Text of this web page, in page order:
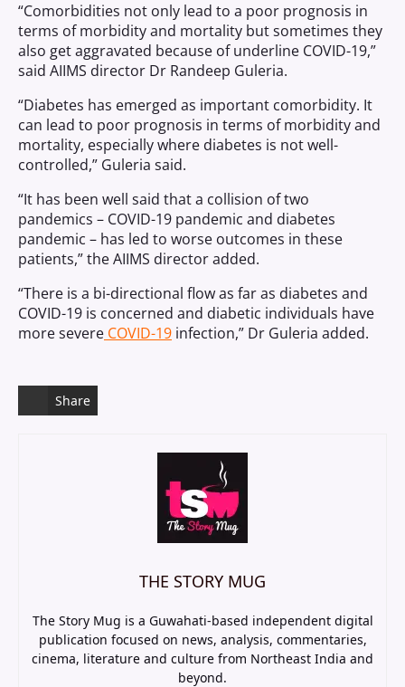
“Comorbidities not only lead to a poor prognosis in
terms of morbidity and mortality but sometimes they
also get aggravated because of underline COVID-19,”
said AIIMS director Dr Randeep Guleria.
“Diabetes has emerged as important comorbidity. It
can lead to poor prognosis in terms of morbidity and
mortality, especially where diabetes is not well-
controlled,” Guleria said.
“It has been well said that a collision of two
pandemics – COVID-19 pandemic and diabetes
pandemic – has led to worse outcomes in these
patients,” the AIIMS director added.
“There is a bi-directional flow as far as diabetes and
COVID-19 is concerned and diabetic individuals have
more severe COVID-19 infection,” Dr Guleria added.
Share
THE STORY MUG
The Story Mug is a Guwahati-based independent digital
publication focused on news, analysis, commentaries,
cinema, literature and culture from Northeast India and
beyond.